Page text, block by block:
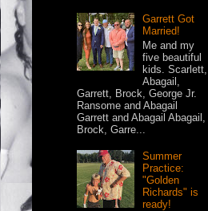
Garrett Got
Married!
Me and my
five beautiful
kids. Scarlett,
Abagail,
Garrett, Brock, George Jr.
Ransome and Abagail
Garrett and Abagail Abagail,
Brock, Garre...
Summer
Practice:
"Golden
Richards" is
ready!